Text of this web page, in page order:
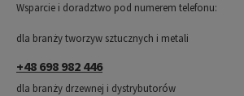
Wsparcie i doradztwo pod numerem telefonu:
dla branży tworzyw sztucznych i metali
+48 698 982 446
dla branży drzewnej i dystrybutorów